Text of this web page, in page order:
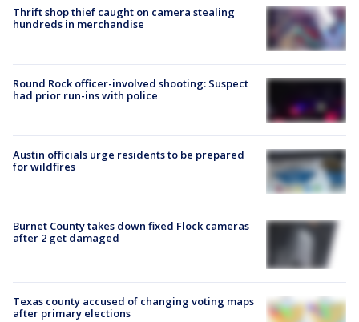
Thrift shop thief caught on camera stealing
hundreds in merchandise
Round Rock officer-involved shooting: Suspect
had prior run-ins with police
Austin officials urge residents to be prepared
for wildfires
Burnet County takes down fixed Flock cameras
after 2 get damaged
Texas county accused of changing voting maps
after primary elections